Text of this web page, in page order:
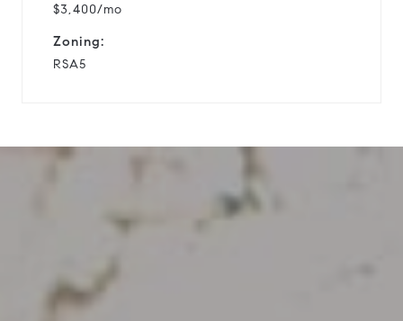
$3,400/mo
Zoning:
RSA5